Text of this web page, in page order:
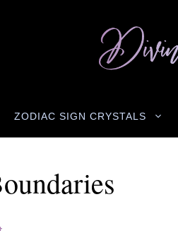
ZODIAC SIGN CRYSTALS